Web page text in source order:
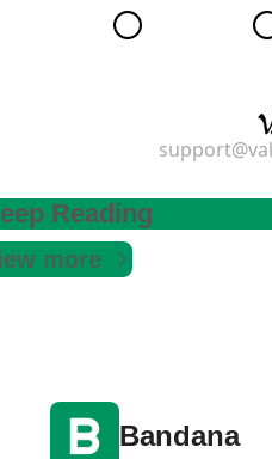
Reading
more
Bandana